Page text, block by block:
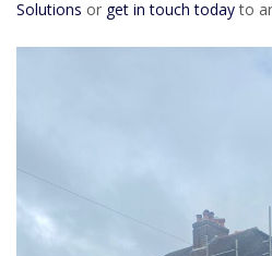
Solutions or get in touch todayto